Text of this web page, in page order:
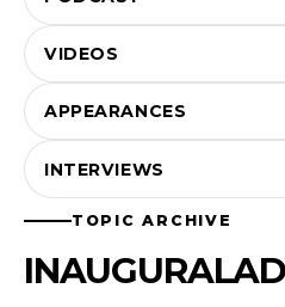
VIDEOS
APPEARANCES
INTERVIEWS
TOPIC ARCHIVE